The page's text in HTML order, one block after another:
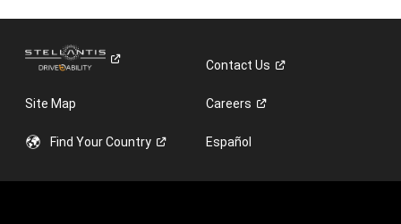
ContactUs
Site Map Careers
Find YourCountry Español